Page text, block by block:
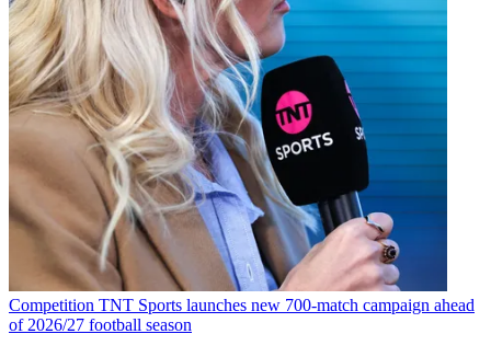
Competition TNT Sports launches new 700-match campaign ahead
of 2026/27 football season